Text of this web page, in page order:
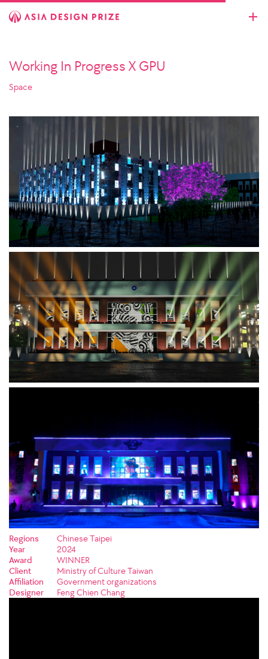
Working In Progress X GPU
Space
Regions
Chinese Taipei
Year
2024
Award
WINNER
Client
Ministry of Culture Taiwan
Affiliation
Government organizations
Designer
Feng Chien Chang